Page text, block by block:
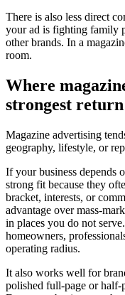
There is also less direct
your ad is fighting family
other brands. In a
room.
Where
strongest return
Magazine advertising
geography, lifestyle, or
If your business depends
strong fit because they
bracket, interests, or
advantage over mass-
in places you do not
homeowners,
operating radius.
It also works well for
polished full-page or half-